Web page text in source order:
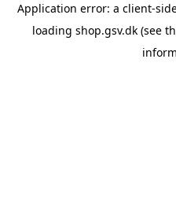
Application error: a client-
loading shop.gsv.dk(see